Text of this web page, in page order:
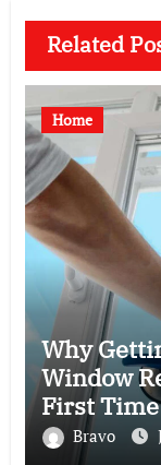
Related
Home
Why
Window
First
Think
Bravo